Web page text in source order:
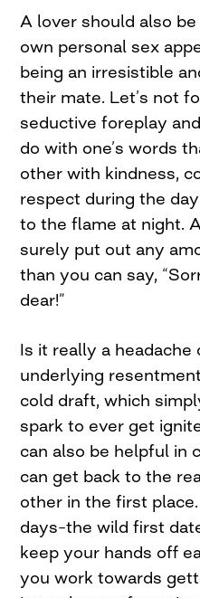
A lover should also
own personal sex
being an irresistible
their mate. Let’s not
seductive foreplay
do with one’s words
other with kindness,
respect during the
to the flame at night.
surely put out any
than you can say,
dear!”
Is it really a headache
underlying
cold draft, which
spark to ever get
can also be helpful in
can get back to the
other in the first
days–the wild first
keep your hands off
you work towards